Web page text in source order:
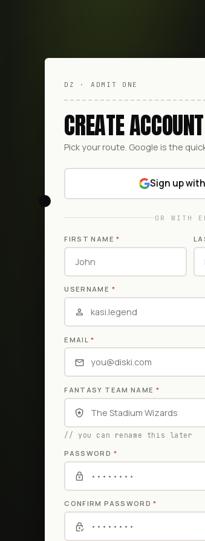
DZ · ADMIT ONE
CREATE ACCOUNT
Pick your route. Google is the
Sign up
OR WITH
FIRST NAME*
USERNAME *
EMAIL *
FANTASY TEAM NAME *
// you can rename this later
PASSWORD *
CONFIRM PASSWORD*